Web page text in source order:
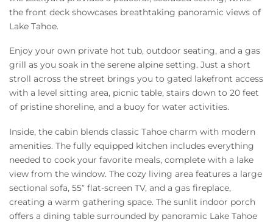
the front deck showcases breathtaking panoramic views of
Lake Tahoe.
Enjoy your own private hot tub, outdoor seating, and a gas
grill as you soak in the serene alpine setting. Just a short
stroll across the street brings you to gated lakefront access
with a level sitting area, picnic table, stairs down to 20 feet
of pristine shoreline, and a buoy for water activities.
Inside, the cabin blends classic Tahoe charm with modern
amenities. The fully equipped kitchen includes everything
needed to cook your favorite meals, complete with a lake
view from the window. The cozy living area features a large
sectional sofa, 55” flat-screen TV, and a gas fireplace,
creating a warm gathering space. The sunlit indoor porch
offers a dining table surrounded by panoramic Lake Tahoe